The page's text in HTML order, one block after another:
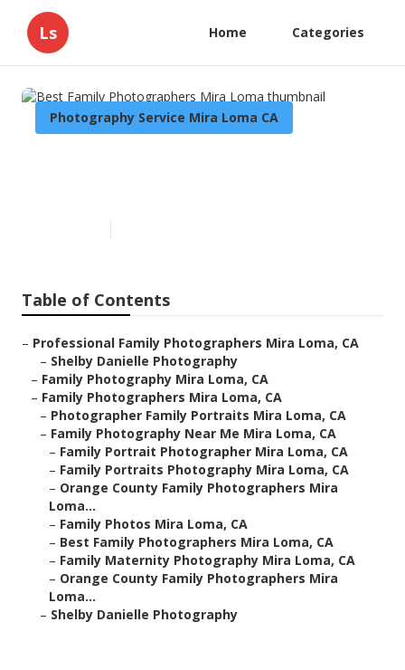
Ls Home Categories
Photography Service Mira Loma CA
Table of Contents
– Professional Family Photographers Mira Loma, CA
– Shelby Danielle Photography
– Family Photography Mira Loma, CA
– Family Photographers Mira Loma, CA
– Photographer Family Portraits Mira Loma, CA
– Family Photography Near Me Mira Loma, CA
– Family Portrait Photographer Mira Loma, CA
– Family Portraits Photography Mira Loma, CA
– Orange County Family Photographers Mira
Loma...
– Family Photos Mira Loma, CA
– Best Family Photographers Mira Loma, CA
– Family Maternity Photography Mira Loma, CA
– Orange County Family Photographers Mira
Loma...
– Shelby Danielle Photography